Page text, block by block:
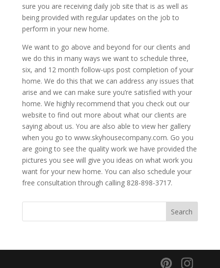
sure you are receiving daily job site that is as well as
being provided with regular updates on the job to
perform in your new home.
We want to go above and beyond for our clients and
we do this in many ways we want to schedule three,
six, and 12 month follow-ups post completion of your
home. We do this that we can address any issues that
arise and we can make sure you’re satisfied with your
home. We highly recommend that you check out our
website to find out more about what our clients are
saying about us. You are also able to view her gallery
when you go to www.skyhousecompany.com. Go you
are going to see the quality work we have provided the
pictures you see will give you ideas on what work you
want for your new home. You can also schedule your
free consultation through calling 828-898-3717.